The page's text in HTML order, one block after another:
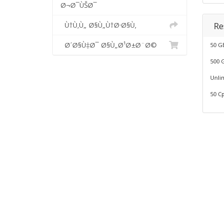
Ø¬Ø¯ÙŠØ¯
Ù†Ù‚Ù„ Ø§Ù„Ù†Ø·Ø§Ù‚
Ø´Ø§Ù‡Ø¯ Ø§Ù„Ø¹Ø±Ø¨Ø© 50
500
50